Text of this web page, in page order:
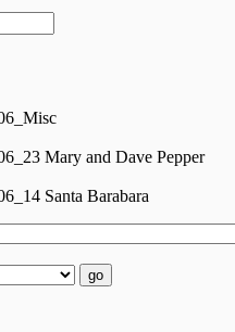
Mary and Dave Pepper
Santa Barabara
go